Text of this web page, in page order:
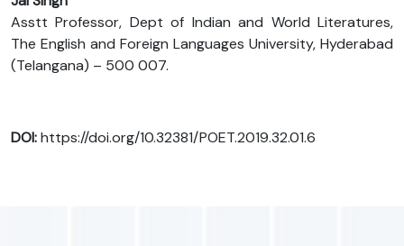
Asstt Professor, Dept of Indian and World Literatures,
The English and Foreign Languages University, Hyderabad
(Telangana) – 500 007.
DOI:https://doi.org/10.32381/POET.2019.32.01.6